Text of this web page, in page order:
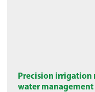
Precision irrigation
water management